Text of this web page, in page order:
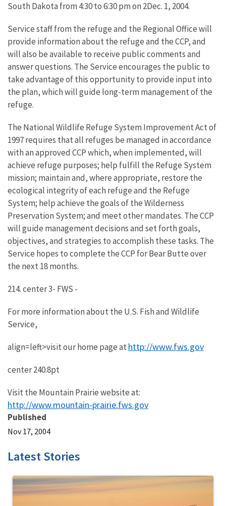
South Dakota from 4:30 to 6:30 pm on 2Dec. 1, 2004.
Service staff from the refuge and the Regional Office will
provide information about the refuge and the CCP, and
will also be available to receive public comments and
answer questions. The Service encourages the public to
take advantage of this opportunity to provide input into
the plan, which will guide long-term management of the
refuge.
The National Wildlife Refuge System Improvement Act of
1997 requires that all refuges be managed in accordance
with an approved CCP which, when implemented, will
achieve refuge purposes; help fulfill the Refuge System
mission; maintain and, where appropriate, restore the
ecological integrity of each refuge and the Refuge
System; help achieve the goals of the Wilderness
Preservation System; and meet other mandates. The CCP
will guide management decisions and set forth goals,
objectives, and strategies to accomplish these tasks. The
Service hopes to complete the CCP for Bear Butte over
the next 18 months.
214. center 3- FWS -
For more information about the U.S. Fish and Wildlife
Service,
align=left>visit our home page at http://www.fws.gov
center 240.8pt
Visit the Mountain Prairie website at:
http://www.mountain-prairie.fws.gov
Published
Nov 17, 2004
Latest Stories